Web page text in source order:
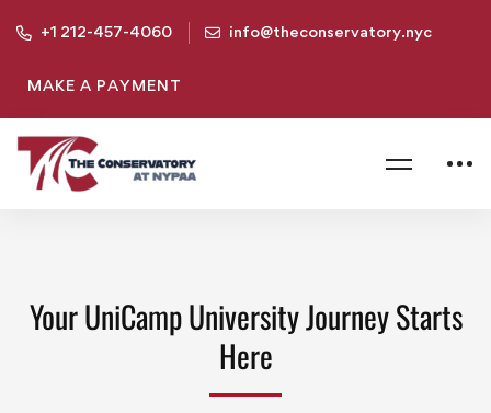
+1 212-457-4060 info@theconservatory.nyc
MAKE A PAYMENT
Your UniCamp University Journey Starts
Here